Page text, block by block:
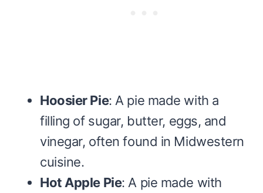
Hoosier Pie: A pie made with a
filling of sugar, butter, eggs, and
vinegar, often found in Midwestern
cuisine.
Hot Apple Pie: A pie made with